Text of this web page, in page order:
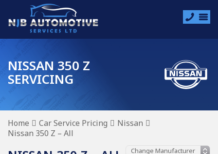
NISSAN 350 Z
SERVICING
Home Car Service Pricing
Nissan
Nissan 350 Z – All